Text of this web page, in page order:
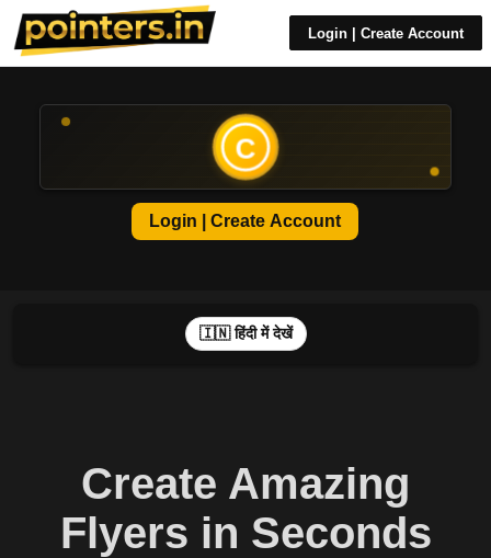
Login | Create Account
C
Login | Create Account
🇮🇳 हिंदी में देखें
Create Amazing
Flyers in Seconds